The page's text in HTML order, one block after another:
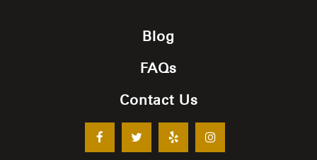
Blog
FAQs
Contact Us